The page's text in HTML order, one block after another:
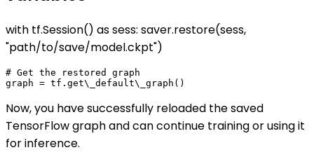
with tf.Session() as sess: saver.restore(sess,
"path/to/save/model.ckpt")
# Get the restored graph
Now, you have successfully reloaded the saved
TensorFlow graph and can continue training or using it
for inference.